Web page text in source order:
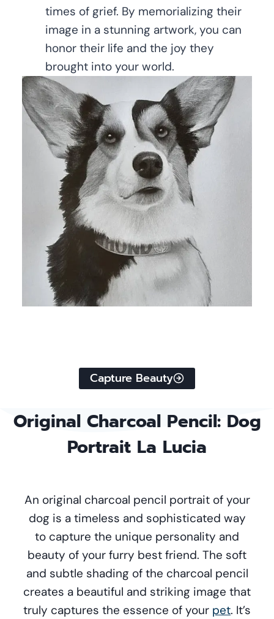
times of grief. By memorializing their
image in a stunning artwork, you can
honor their life and the joy they
brought into your world.
Capture Beauty
Original Charcoal Pencil: Dog
Portrait La Lucia
An original charcoal pencil portrait of your
dog is a timeless and sophisticated way
to capture the unique personality and
beauty of your furry best friend. The soft
and subtle shading of the charcoal pencil
creates a beautiful and striking image that
truly captures the essence of your pet. It’s